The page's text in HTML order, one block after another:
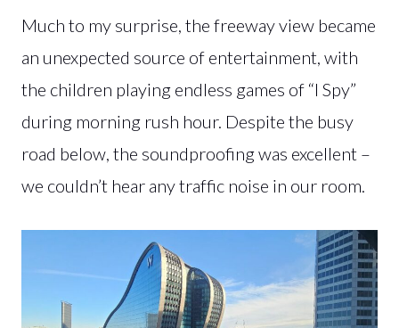
Much to my surprise, the freeway view became
an unexpected source of entertainment, with
the children playing endless games of “I Spy”
during morning rush hour. Despite the busy
road below, the soundproofing was excellent –
we couldn’t hear any traffic noise in our room.